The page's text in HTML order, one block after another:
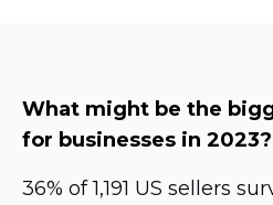
What might be the
for businesses in 2023?
36% of 1,191 US sellers